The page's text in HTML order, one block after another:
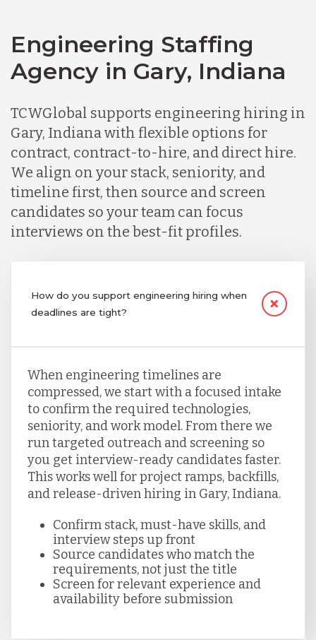
Engineering Staffing
Agency in Gary, Indiana
TCWGlobal supports engineering hiring in
Gary, Indiana with flexible options for
contract, contract-to-hire, and direct hire.
We align on your stack, seniority, and
timeline first, then source and screen
candidates so your team can focus
interviews on the best-fit profiles.
How do you support engineering hiring when
deadlines are tight?
When engineering timelines are
compressed, we start with a focused intake
to confirm the required technologies,
seniority, and work model. From there we
run targeted outreach and screening so
you get interview-ready candidates faster.
This works well for project ramps, backfills,
and release-driven hiring in Gary, Indiana.
Confirm stack, must-have skills, and
interview steps up front
Source candidates who match the
requirements, not just the title
Screen for relevant experience and
availability before submission